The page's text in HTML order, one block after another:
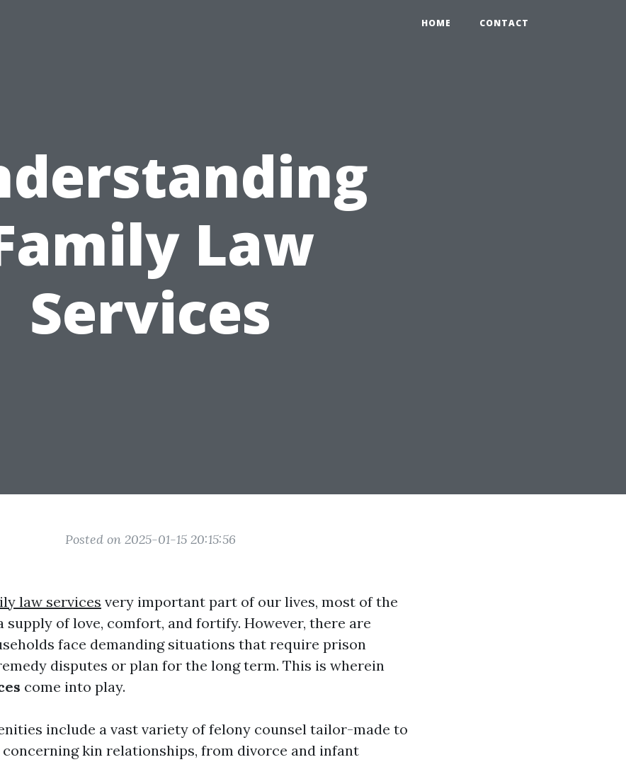
HOME CONTACT
Law
Services
Posted on 2025-01-15 20:15:56
law services very important part of our lives, most of the
supply of love, comfort, and fortify. However, there are
face demanding situations that require prison
disputes or plan for the long term. This is wherein
come into play.
include a vast variety of felony counsel tailor-made to
kin relationships, from divorce and infant